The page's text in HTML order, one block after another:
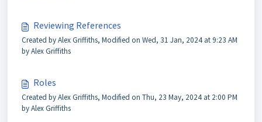
Reviewing References
Created by Alex Griffiths, Modified on Wed, 31 Jan, 2024 at 9:23 AM
by Alex Griffiths
Roles
Created by Alex Griffiths, Modified on Thu, 23 May, 2024 at 2:00 PM
by Alex Griffiths